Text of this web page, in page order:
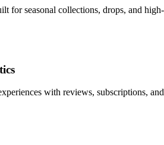
for seasonal collections, drops, and high-
with reviews, subscriptions, and